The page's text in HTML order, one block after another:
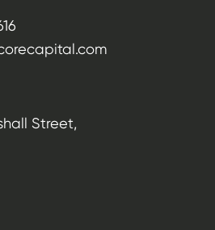
Street,